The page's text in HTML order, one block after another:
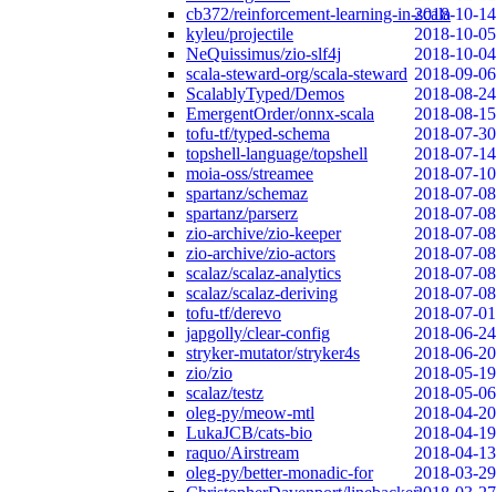
cb372/reinforcement-learning-in-scala2018-10-14
kyleu/projectile
2018-10-05
NeQuissimus/zio-slf4j
2018-10-04
scala-steward-org/scala-steward 2018-09-06
ScalablyTyped/Demos
2018-08-24
EmergentOrder/onnx-scala
2018-08-15
tofu-tf/typed-schema
2018-07-30
topshell-language/topshell
2018-07-14
moia-oss/streamee
2018-07-10
spartanz/schemaz
2018-07-08
spartanz/parserz
2018-07-08
zio-archive/zio-keeper
2018-07-08
zio-archive/zio-actors
2018-07-08
scalaz/scalaz-analytics
2018-07-08
scalaz/scalaz-deriving
2018-07-08
tofu-tf/derevo
2018-07-01
japgolly/clear-config
2018-06-24
stryker-mutator/stryker4s
2018-06-20
zio/zio
2018-05-19
scalaz/testz
2018-05-06
oleg-py/meow-mtl
2018-04-20
LukaJCB/cats-bio
2018-04-19
raquo/Airstream
2018-04-13
oleg-py/better-monadic-for
2018-03-29